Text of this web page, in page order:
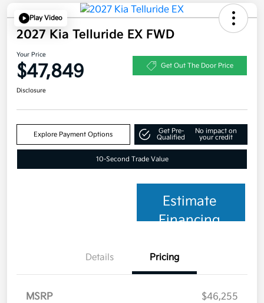
Play Video
2027 Kia Telluride EX FWD
Your Price
$47,849 Get Out The Door Price
Disclosure
Explore Payment Options
Get Pre-
Qualified
No impact on
your credit
10-Second Trade Value
Estimate
Financing
Details Pricing
MSRP
$46,255